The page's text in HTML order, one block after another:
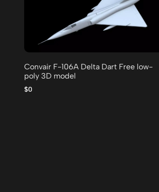
Convair F-106A Delta Dart Free low-
poly 3D model
$0